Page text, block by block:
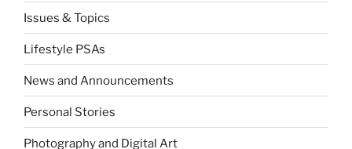
Issues & Topics
Lifestyle PSAs
News and Announcements
Personal Stories
Photography and Digital Art